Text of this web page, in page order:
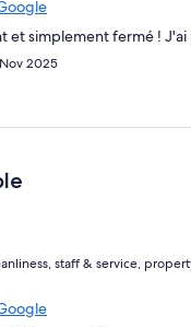
et simplement fermé !
2025
staff & service,